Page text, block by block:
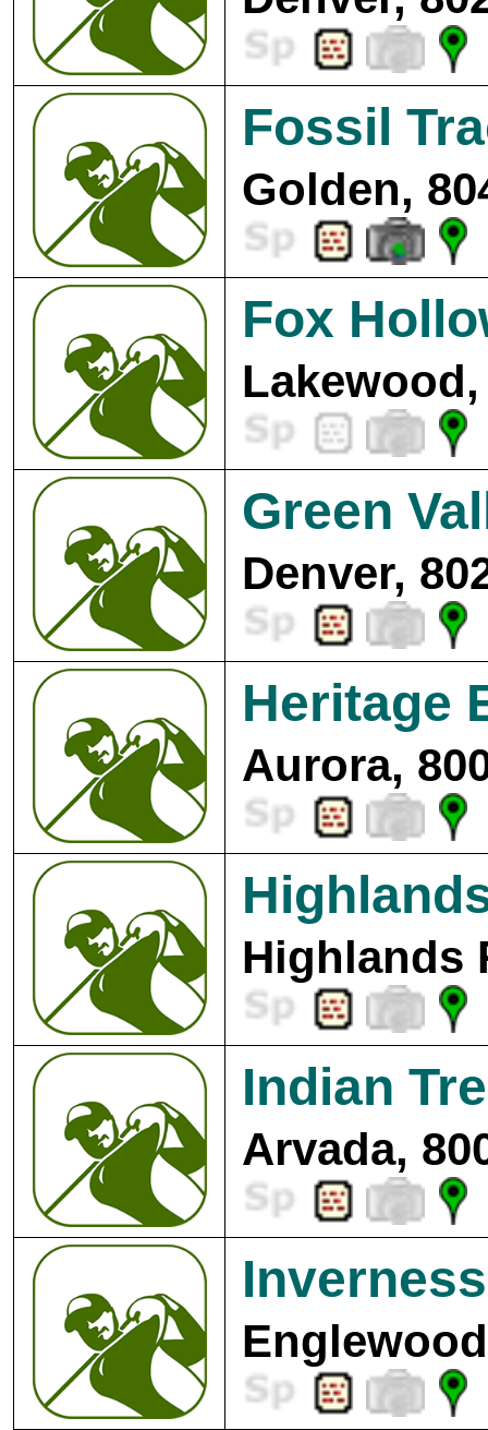
Fossil
Golden,
Fox
Green
Denver,
Heritage
Aurora,
Highlands
Indian
Arvada,